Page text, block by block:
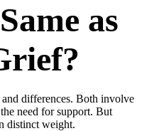
as
differences. Both involve
need for support. But
distinct weight.